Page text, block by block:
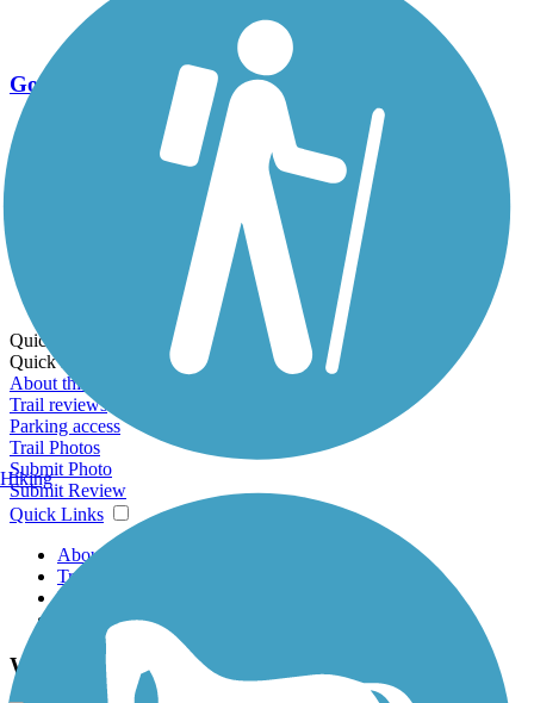
Go Unlimited
Export to Trail Guide
Create Guidebook
Download GPX
Print Friendly Map
Quick Links:
Quick Links:
About this trail
Trail reviews
Parking access
Trail Photos
Submit Photo
Submit Review
Quick Links
About this trail
Trail reviews
Parking access
Trail Photos
Wheeling Heritage Trails Photos
Hiking